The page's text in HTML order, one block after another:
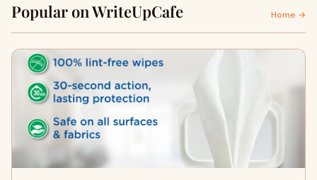
Popular on WriteUpCafe Home →